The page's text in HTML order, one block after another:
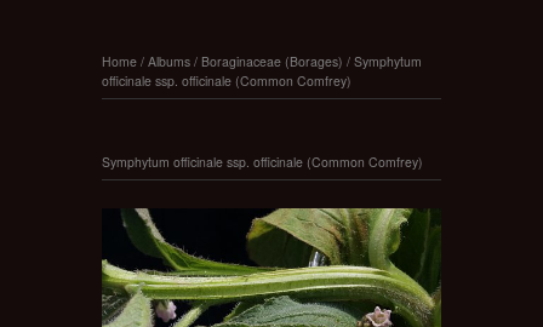
Home / Albums / Boraginaceae (Borages) / Symphytum
officinale ssp. officinale (Common Comfrey)
Symphytum officinale ssp. officinale (Common Comfrey)